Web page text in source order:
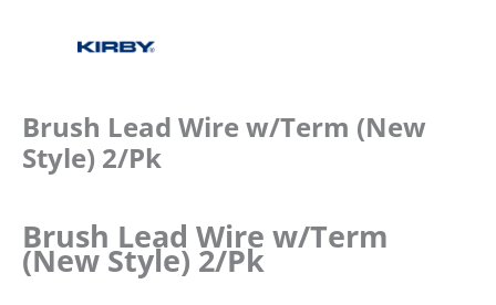
Brush Lead Wire w/Term (New
Style) 2/Pk
Brush Lead Wire w/Term
(New Style) 2/Pk